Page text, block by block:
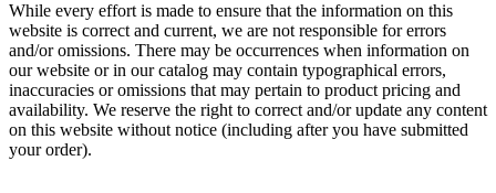
While every effort is made to ensure that the information on this
website is correct and current, we are not responsible for errors
and/or omissions. There may be occurrences when information on
our website or in our catalog may contain typographical errors,
inaccuracies or omissions that may pertain to product pricing and
availability. We reserve the right to correct and/or update any content
on this website without notice (including after you have submitted
your order).